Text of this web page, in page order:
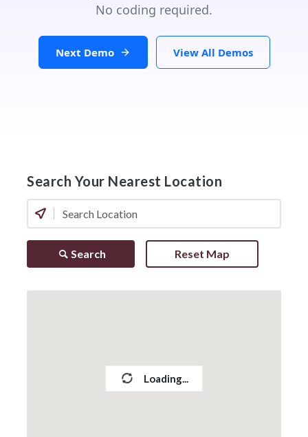
No coding required.
Next Demo View All Demos
Loading...
Search Your Nearest Location
Search Reset Map